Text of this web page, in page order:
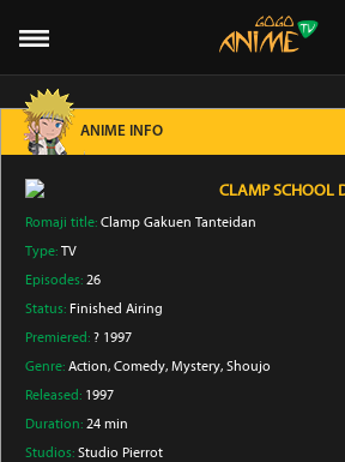
ANIME INFO
CLAMP SCHOOL
Romaji title: Clamp Gakuen Tanteidan
Type: TV
Episodes: 26
Status: Finished Airing
Premiered: ? 1997
Genre: Action, Comedy, Mystery, Shoujo
Released: 1997
Duration: 24 min
Studios: Studio Pierrot